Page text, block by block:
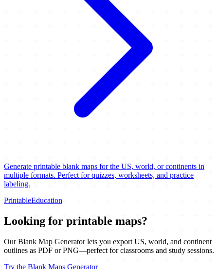
Generate printable blank maps for the US, world, or continents in
multiple formats. Perfect for quizzes, worksheets, and practice
labeling.
PrintableEducation
Looking for printable maps?
Our Blank Map Generator lets you export US, world, and continent
outlines as PDF or PNG—perfect for classrooms and study sessions.
Try the Blank Maps Generator